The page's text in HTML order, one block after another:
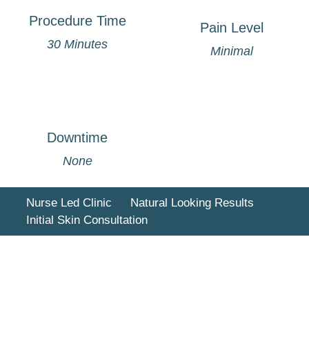
Procedure Time
30 Minutes
Pain Level
Minimal
Downtime
None
Nurse Led Clinic
Natural Looking Results
Initial Skin Consultation